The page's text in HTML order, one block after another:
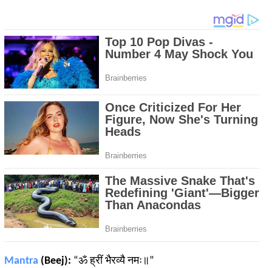
Mantra (Beej): “ॐ ह्रीं भैरव्यै नमः॥”